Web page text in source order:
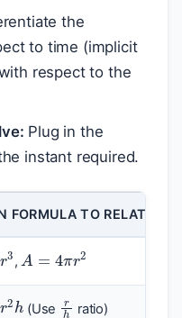
the
to time (implicit
respect to the
Plug in the
instant required.
FORMULA TO RELATE
r,
A 2
r2 h
(Use ratio)